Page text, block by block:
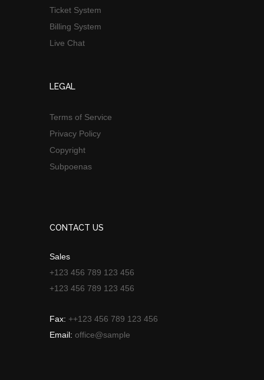
Ticket System
Billing System
Live Chat
LEGAL
Terms of Service
Privacy Policy
Copyright
Subpoenas
CONTACT US
Sales
+123 456 789 123 456
+123 456 789 123 456
Fax: ++123 456 789 123 456
Email: office@sample